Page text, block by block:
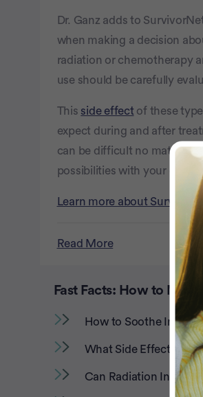
Dr. Ganz adds to
when making a decision
radiation or chemotherapy
use should be carefully
This side effect of these
expect during and after
can be difficult no matter
possibilities with your
Learn more about
Read More
Fast Facts: How to
How to Soothe
What Side Effects to
Can Radiation